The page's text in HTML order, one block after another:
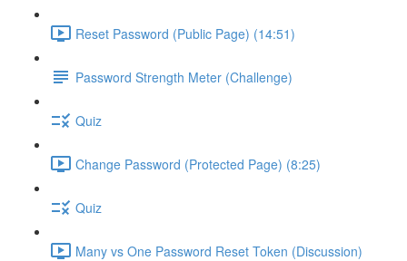
Reset Password (Public Page) (14:51)
Password Strength Meter (Challenge)
Quiz
Change Password (Protected Page) (8:25)
Quiz
Many vs One Password Reset Token (Discussion)